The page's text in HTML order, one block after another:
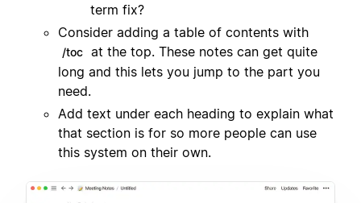
term fix?
Consider adding a table of contents with
/toc at the top. These notes can get quite
long and this lets you jump to the part you
need.
Add text under each heading to explain what
that section is for so more people can use
this system on their own.